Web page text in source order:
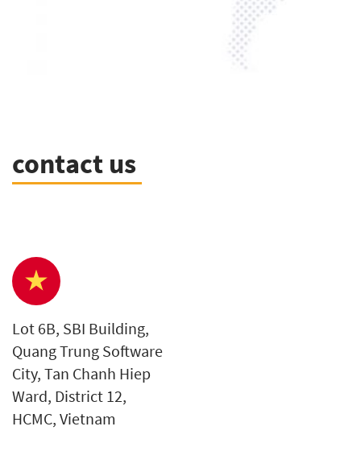
contact us
Lot 6B, SBI Building,
Quang Trung Software
City, Tan Chanh Hiep
Ward, District 12,
HCMC, Vietnam